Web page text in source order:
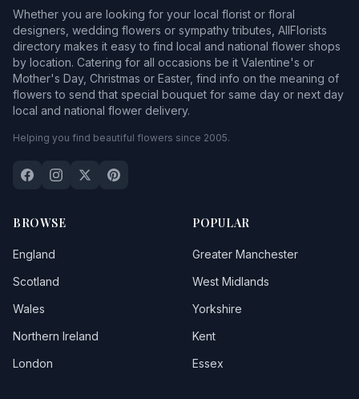
Whether you are looking for your local florist or floral
designers, wedding flowers or sympathy tributes, AllFlorists
directory makes it easy to find local and national flower shops
by location. Catering for all occasions be it Valentine's or
Mother's Day, Christmas or Easter, find info on the meaning of
flowers to send that special bouquet for same day or next day
local and national flower delivery.
Helping you find beautiful flowers since 2005.
BROWSE
England
Scotland
Wales
Northern Ireland
London
POPULAR
Greater Manchester
West Midlands
Yorkshire
Kent
Essex